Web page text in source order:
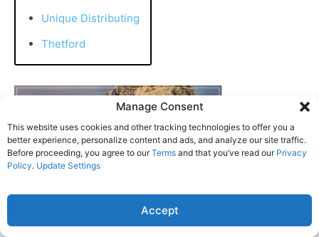
Manage Consent
This website uses cookies and other tracking technologies to offer you a
better experience, personalize content and ads, and analyze our site traffic.
Before proceeding, you agree to ourTerms and that you’ve read our Privacy
Policy. Update Settings
Accept
Unique Distributing
Thetford